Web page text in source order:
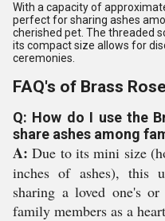
With a capacity of
perfect for sharing ashes
cherished pet. The threaded
its compact size allows for
ceremonies.
FAQ's of Brass
Q: How do I use the
share ashes among
A: Due to its mini size
inches of ashes), this
sharing a loved one's
family members as a